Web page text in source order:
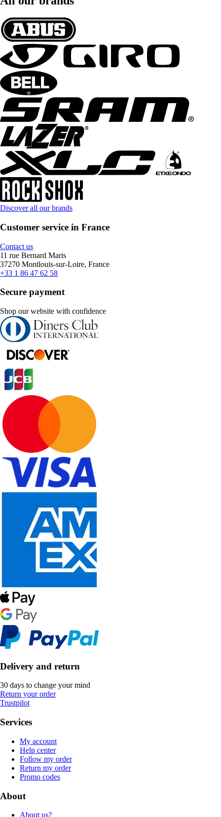
Discover all our brands
Customer service in France
Contact us
11 rue Bernard Maris
37270 Montlouis-sur-Loire, France
+33 1 86 47 62 58
Secure payment
Shop our website with confidence
Delivery and return
30 days to change your mind
Return your order
Trustpilot
Services
My account
Help center
Follow my order
Return my order
Promo codes
About
About us?